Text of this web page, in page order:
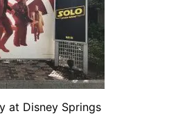
at Disney Springs